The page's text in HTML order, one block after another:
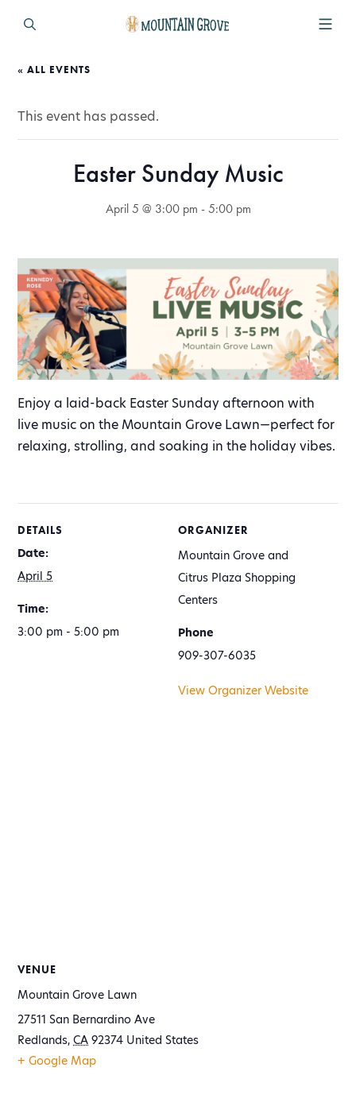
« ALL EVENTS
This event has passed.
Easter Sunday Music
April 5 @ 3:00 pm -5:00 pm
Enjoy a laid-back Easter Sunday afternoon with
live music on the Mountain Grove Lawn—perfect for
relaxing, strolling, and soaking in the holiday vibes.
DETAILS
Date:
April 5
Time:
3:00 pm - 5:00 pm
ORGANIZER
Mountain Grove and
Citrus Plaza Shopping
Centers
Phone
909-307-6035
View Organizer Website
VENUE
Mountain Grove Lawn
27511 San Bernardino Ave
Redlands, CA 92374 United States
+ Google Map